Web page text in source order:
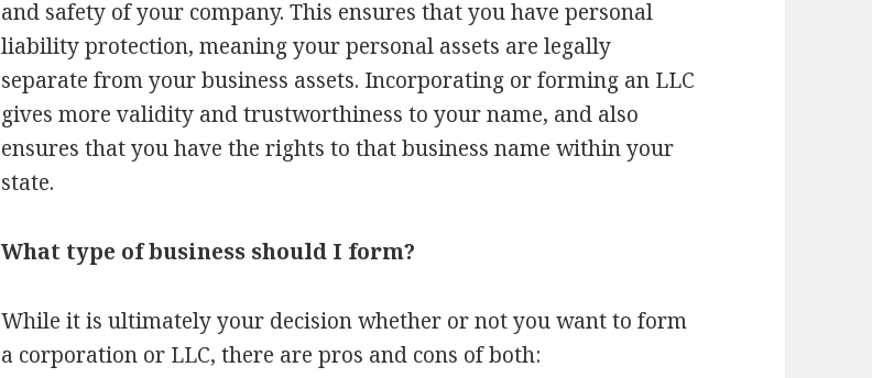
and safety of your company. This ensures that you have personal
liability protection, meaning your personal assets are legally
separate from your business assets. Incorporating or forming an LLC
gives more validity and trustworthiness to your name, and also
ensures that you have the rights to that business name within your
state.
What type of business should I form?
While it is ultimately your decision whether or not you want to form
a corporation or LLC, there are pros and cons of both: